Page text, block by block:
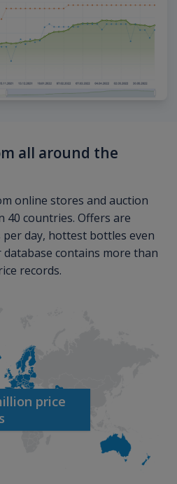
all around the
online stores and auction
countries. Offers are
day, hottest bottles even
contains more than
records.
price